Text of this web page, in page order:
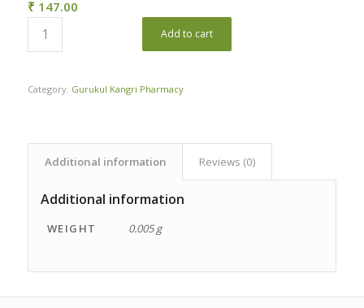
₹ 147.00
Add to cart
Category: Gurukul Kangri Pharmacy
Additional information Reviews (0)
Additional information
WEIGHT 0.005 g